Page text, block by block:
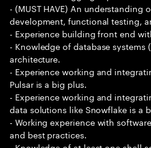
- (MUST HAVE) An
development, functional testing,
- Experience building front end
- Knowledge of database systems
architecture.
- Experience working and
Pulsar is a big plus.
- Experience working and
data solutions like Snowflake is a
- Working experience with
and best practices.